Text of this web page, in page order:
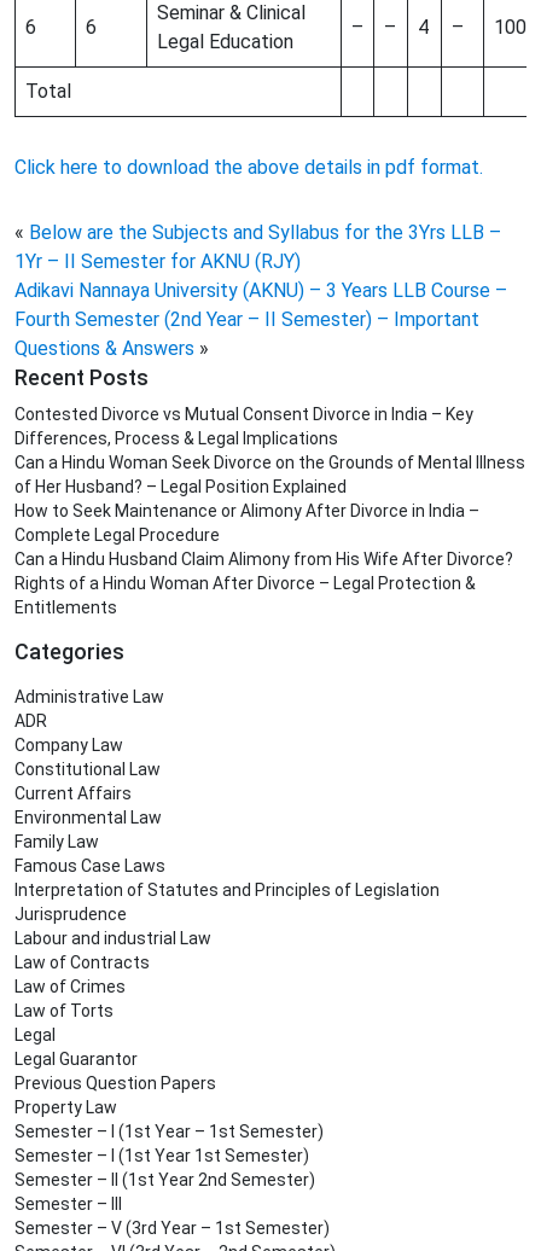
6 6
Seminar & Clinical
Legal Education
– – 4 – 100
Total
Click here to download the above details in pdf format.
« Below are the Subjects and Syllabus for the 3Yrs LLB –
1Yr – II Semester for AKNU (RJY)
Adikavi Nannaya University (AKNU) – 3 Years LLB Course –
Fourth Semester (2nd Year – II Semester) – Important
Questions & Answers »
Recent Posts
Contested Divorce vs Mutual Consent Divorce in India – Key
Differences, Process & Legal Implications
Can a Hindu Woman Seek Divorce on the Grounds of Mental Illness
of Her Husband? – Legal Position Explained
How to Seek Maintenance or Alimony After Divorce in India –
Complete Legal Procedure
Can a Hindu Husband Claim Alimony from His Wife After Divorce?
Rights of a Hindu Woman After Divorce – Legal Protection &
Entitlements
Categories
Administrative Law
ADR
Company Law
Constitutional Law
Current Affairs
Environmental Law
Family Law
Famous Case Laws
Interpretation of Statutes and Principles of Legislation
Jurisprudence
Labour and industrial Law
Law of Contracts
Law of Crimes
Law of Torts
Legal
Legal Guarantor
Previous Question Papers
Property Law
Semester – I (1st Year – 1st Semester)
Semester – I (1st Year 1st Semester)
Semester – II (1st Year 2nd Semester)
Semester – III
Semester – V (3rd Year – 1st Semester)